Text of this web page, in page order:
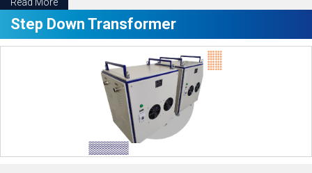
Step Down Transformer